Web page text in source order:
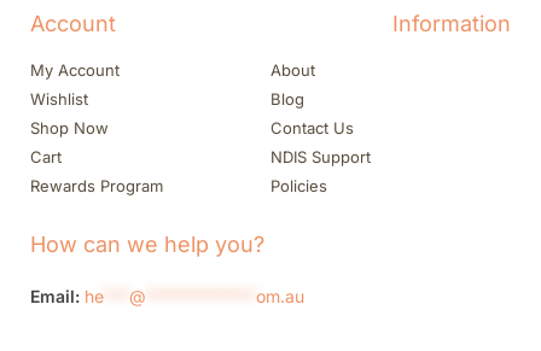
Account
My Account
Wishlist
Shop Now
Cart
Rewards Program
Information
About
Blog
Contact Us
NDIS Support
Policies
How can we help you?
Email: he @ om.au